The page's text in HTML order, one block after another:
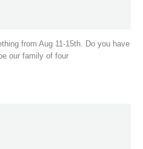
from Aug 11-15th. Do you have
our family of four